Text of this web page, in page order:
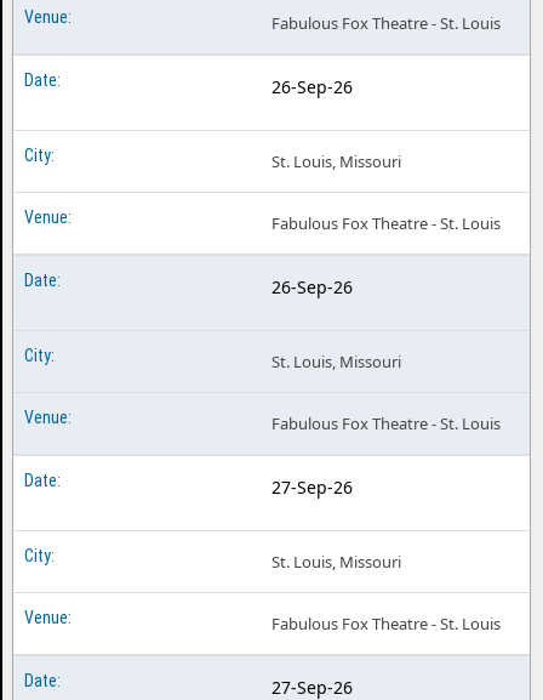
Fabulous Fox Theatre - St. Louis
26-Sep-26
St. Louis, Missouri
Fabulous Fox Theatre - St. Louis
26-Sep-26
St. Louis, Missouri
Fabulous Fox Theatre - St. Louis
27-Sep-26
St. Louis, Missouri
Fabulous Fox Theatre - St. Louis
27-Sep-26